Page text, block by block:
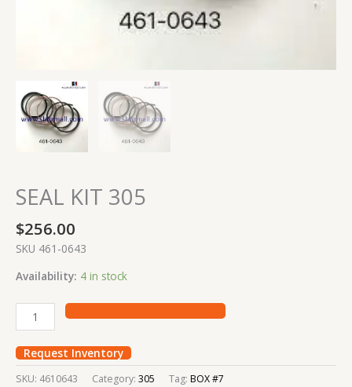
SEAL KIT 305
$256.00
SKU 461-0643
Availability: 4 in stock
Request Inventory
SKU: 4610643 Category: 305 Tag: BOX #7